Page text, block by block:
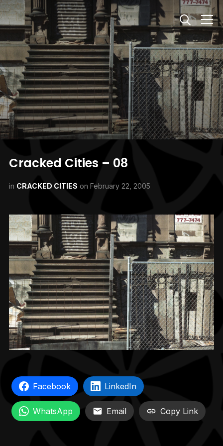
Info
Cracked Cities – 08
in CRACKED CITIES on February 22, 2005
Facebook LinkedIn
WhatsApp Email Copy Link